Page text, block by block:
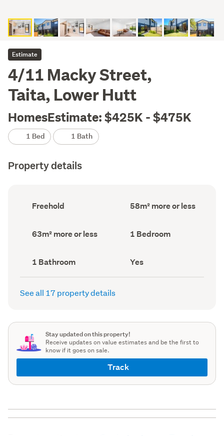
Estimate
4/11 Macky Street,
Taita, Lower Hutt
HomesEstimate: $425K - $475K
1 Bed 1 Bath
Property details
Ownership
type
Freehold
Floor
Area
58m² more or less
Land
area
63m² more or less Bedrooms
(Council
1 Bedroom
Bathrooms
(Council
record)
1 Bathroom
Has
deck
(Council
Yes
See all 17 property details
Stay updated on this property!
Receive updates on value estimates and be the first to
know if it goes on sale.
Track